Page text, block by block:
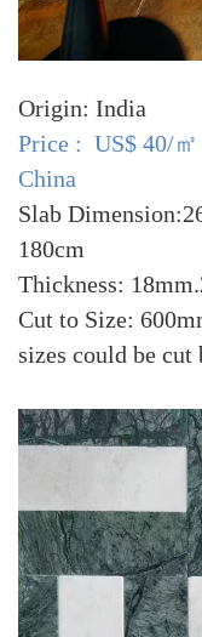
Origin: India
Price : US$ 40/
China
Slab
180cm
Thickness:
Cut to Size:
sizes could be